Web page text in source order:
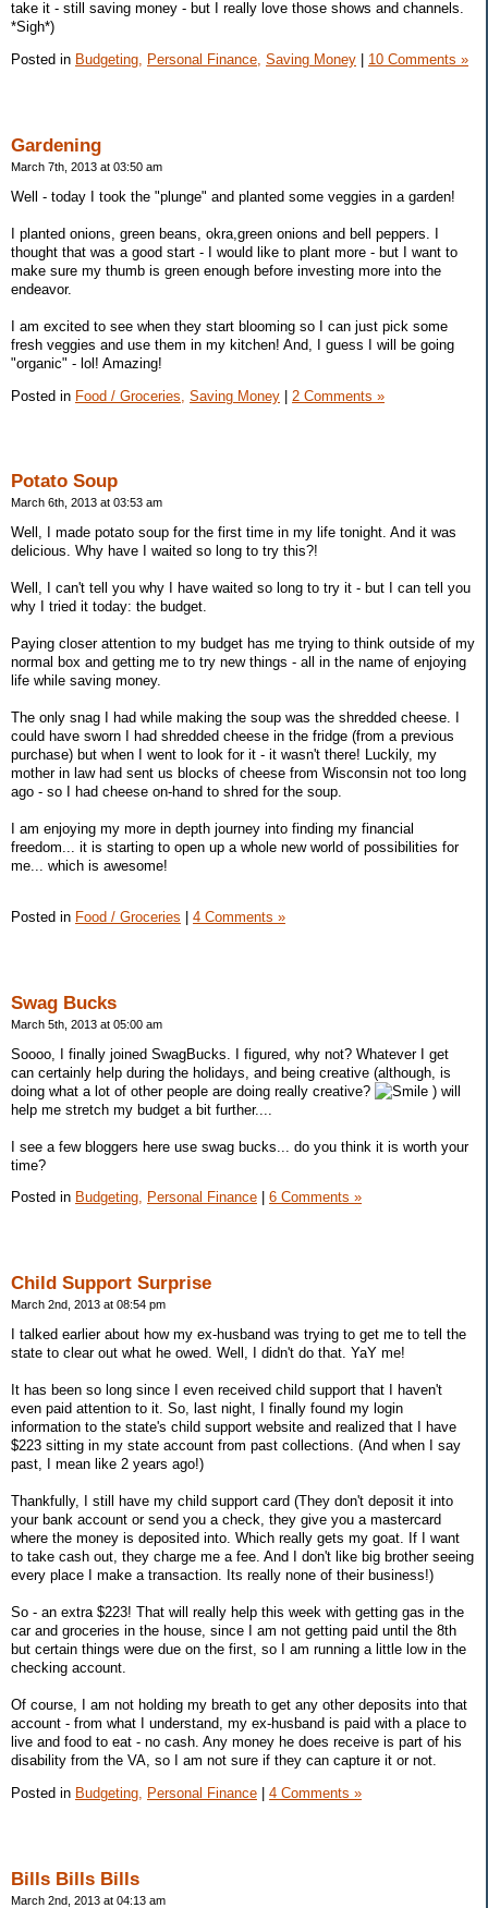
take it - still saving money - but I really love those shows and channels.
*Sigh*)
Posted in Budgeting, Personal Finance, Saving Money 10 Comments »
Gardening
March 7th, 2013 at 03:50 am
Well - today I took the "plunge" and planted some veggies in a garden!
I planted onions, green beans, okra,green onions and bell peppers. I
thought that was a good start - I would like to plant more - but I want to
make sure my thumb is green enough before investing more into the
endeavor.
I am excited to see when they start blooming so I can just pick some
fresh veggies and use them in my kitchen! And, I guess I will be going
"organic" - lol! Amazing!
Posted in Food / Groceries, Saving Money | 2 Comments »
Potato Soup
March 6th, 2013 at 03:53 am
Well, I made potato soup for the first time in my life tonight. And it was
delicious. Why have I waited so long to try this?!
Well, I can't tell you why I have waited so long to try it - but I can tell you
why I tried it today: the budget.
Paying closer attention to my budget has me trying to think outside of my
normal box and getting me to try new things - all in the name of enjoying
life while saving money.
The only snag I had while making the soup was the shredded cheese. I
could have sworn I had shredded cheese in the fridge (from a previous
purchase) but when I went to look for it - it wasn't there! Luckily, my
mother in law had sent us blocks of cheese from Wisconsin not too long
ago - so I had cheese on-hand to shred for the soup.
I am enjoying my more in depth journey into finding my financial
freedom... it is starting to open up a whole new world of possibilities for
me... which is awesome!
Posted in Food / Groceries 4 Comments »
Swag Bucks
March 5th, 2013 at 05:00 am
Soooo, I finally joined SwagBucks. I figured, why not? Whatever I get
can certainly help during the holidays, and being creative (although, is
doing what a lot of other people are doing really creative?
) will
help me stretch my budget a bit further....
I see a few bloggers here use swag bucks... do you think it is worth your
time?
Posted in Budgeting, Personal Finance 6 Comments »
Child Support Surprise
March 2nd, 2013 at 08:54 pm
I talked earlier about how my ex-husband was trying to get me to tell the
state to clear out what he owed. Well, I didn't do that. YaY me!
It has been so long since I even received child support that I haven't
even paid attention to it. So, last night, I finally found my login
information to the state's child support website and realized that I have
$223 sitting in my state account from past collections. (And when I say
past, I mean like 2 years ago!)
Thankfully, I still have my child support card (They don't deposit it into
your bank account or send you a check, they give you a mastercard
where the money is deposited into. Which really gets my goat. If I want
to take cash out, they charge me a fee. And I don't like big brother seeing
every place I make a transaction. Its really none of their business!)
So - an extra $223! That will really help this week with getting gas in the
car and groceries in the house, since I am not getting paid until the 8th
but certain things were due on the first, so I am running a little low in the
checking account.
Of course, I am not holding my breath to get any other deposits into that
account - from what I understand, my ex-husband is paid with a place to
live and food to eat - no cash. Any money he does receive is part of his
disability from the VA, so I am not sure if they can capture it or not.
Posted in Budgeting, Personal Finance 4 Comments »
Bills Bills Bills
March 2nd, 2013 at 04:13 am